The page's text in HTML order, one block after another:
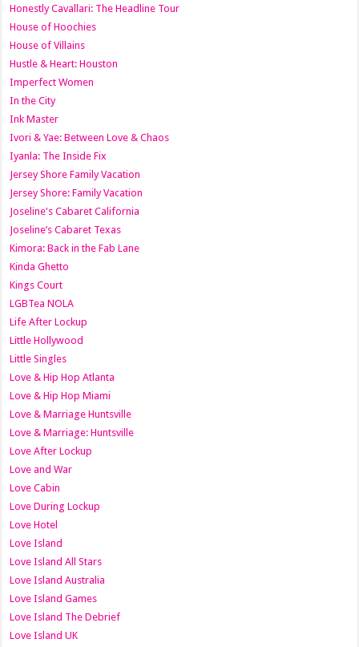
Honestly Cavallari: The Headline Tour
House of Hoochies
House of Villains
Hustle & Heart: Houston
Imperfect Women
In the City
Ink Master
Ivori & Yae: Between Love & Chaos
Iyanla: The Inside Fix
Jersey Shore Family Vacation
Jersey Shore: Family Vacation
Joseline's Cabaret California
Joseline’s Cabaret Texas
Kimora: Back in the Fab Lane
Kinda Ghetto
Kings Court
LGBTea NOLA
Life After Lockup
Little Hollywood
Little Singles
Love & Hip Hop Atlanta
Love & Hip Hop Miami
Love & Marriage Huntsville
Love & Marriage: Huntsville
Love After Lockup
Love and War
Love Cabin
Love During Lockup
Love Hotel
Love Island
Love Island All Stars
Love Island Australia
Love Island Games
Love Island The Debrief
Love Island UK